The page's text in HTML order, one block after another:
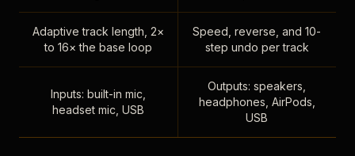
Adaptive track length, 2×
to 16× the base loop
Speed, reverse, and 10-
step undo per track
Inputs: built-in mic,
headset mic, USB
Outputs: speakers,
headphones, AirPods,
USB